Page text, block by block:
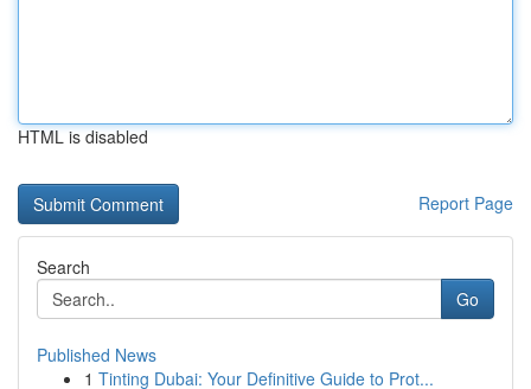
HTML is disabled
Report Page
Search
Go
Published News
1 Tinting Dubai: Your Definitive Guide to Prot...